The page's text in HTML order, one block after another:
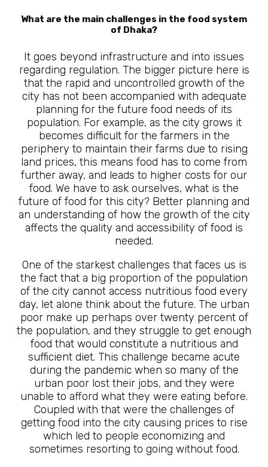
What are the main challenges in the food system
of Dhaka?
It goes beyond infrastructure and into issues
regarding regulation. The bigger picture here is
that the rapid and uncontrolled growth of the
city has not been accompanied with adequate
planning for the future food needs of its
population. For example, as the city grows it
becomes difficult for the farmers in the
periphery to maintain their farms due to rising
land prices, this means food has to come from
further away, and leads to higher costs for our
food. We have to ask ourselves, what is the
future of food for this city? Better planning and
an understanding of how the growth of the city
affects the quality and accessibility of food is
needed.
One of the starkest challenges that faces us is
the fact that a big proportion of the population
of the city cannot access nutritious food every
day, let alone think about the future. The urban
poor make up perhaps over twenty percent of
the population, and they struggle to get enough
food that would constitute a nutritious and
sufficient diet. This challenge became acute
during the pandemic when so many of the
urban poor lost their jobs, and they were
unable to afford what they were eating before.
Coupled with that were the challenges of
getting food into the city causing prices to rise
which led to people economizing and
sometimes resorting to going without food.